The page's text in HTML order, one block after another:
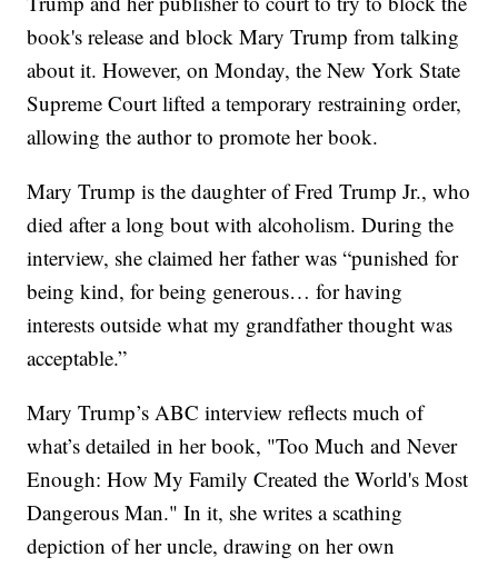
book's release and block Mary Trump from talking
about it. However, on Monday, the New York State
Supreme Court lifted a temporary restraining order,
allowing the author to promote her book.
Mary Trump is the daughter of Fred Trump Jr., who
died after a long bout with alcoholism. During the
interview, she claimed her father was “punished for
being kind, for being generous… for having
interests outside what my grandfather thought was
acceptable.”
Mary Trump’s ABC interview reflects much of
what’s detailed in her book, "Too Much and Never
Enough: How My Family Created the World's Most
Dangerous Man." In it, she writes a scathing
depiction of her uncle, drawing on her own